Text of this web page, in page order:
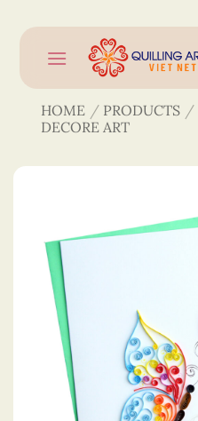
content
HOME / PRODUCTS /
DECORE ART